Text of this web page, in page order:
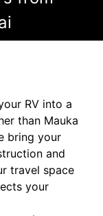
RV into a
than Mauka
bring your
and
travel space
your